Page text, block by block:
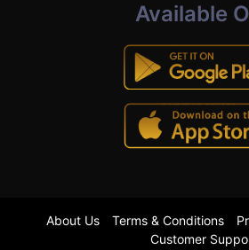
Available
About Us Terms & Conditions
Customer